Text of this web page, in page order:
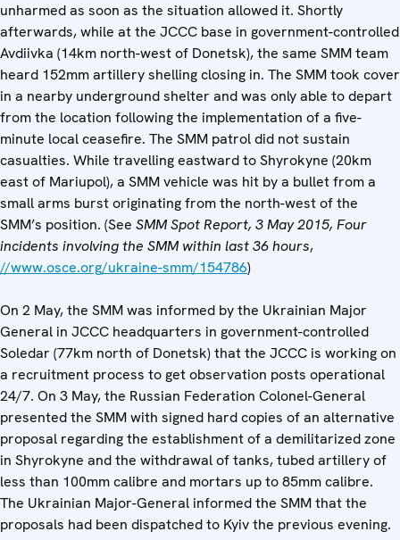
unharmed as soon as the situation allowed it. Shortly
afterwards, while at the JCCC base in government-controlled
Avdiivka (14km north-west of Donetsk), the same SMM team
heard 152mm artillery shelling closing in. The SMM took cover
in a nearby underground shelter and was only able to depart
from the location following the implementation of a five-
minute local ceasefire. The SMM patrol did not sustain
casualties. While travelling eastward to Shyrokyne (20km
east of Mariupol), a SMM vehicle was hit by a bullet from a
small arms burst originating from the north-west of the
SMM’s position. (See SMMSpot Report, 3 May 2015, Four
incidents involving the SMM within last 36 hours,
//www.osce.org/ukraine-smm/154786)
On 2 May, the SMM was informed by the Ukrainian Major
General in JCCC headquarters in government-controlled
Soledar (77km north of Donetsk) that the JCCC is working on
a recruitment process to get observation posts operational
24/7. On 3 May, the Russian Federation Colonel-General
presented the SMM with signed hard copies of an alternative
proposal regarding the establishment of a demilitarized zone
in Shyrokyne and the withdrawal of tanks, tubed artillery of
less than 100mm calibre and mortars up to 85mm calibre.
The Ukrainian Major-General informed the SMM that the
proposals had been dispatched to Kyiv the previous evening.